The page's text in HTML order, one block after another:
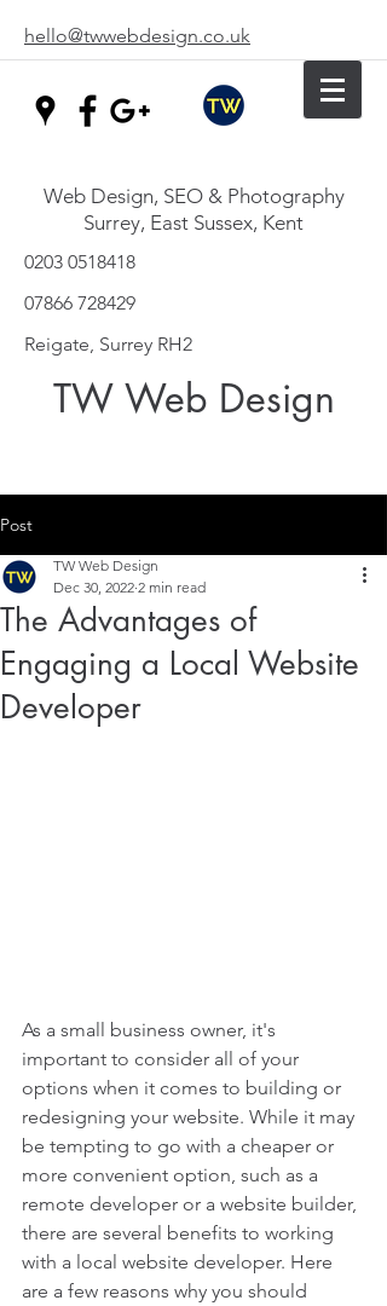
hello@twwebdesign.co.uk
Web Design, SEO & Photography
Surrey, East Sussex, Kent
0203 0518418
07866 728429
Reigate, Surrey RH2
TW Web Design
Post
The Advantages of
Engaging a Local Website
Developer
TW Web Design
Dec 30, 2022 2 min read
As a small business owner, it's
important to consider all of your
options when it comes to building or
redesigning your website. While it may
be tempting to go with a cheaper or
more convenient option, such as a
remote developer or a website builder,
there are several benefits to working
with a local website developer. Here
are a few reasons why you should